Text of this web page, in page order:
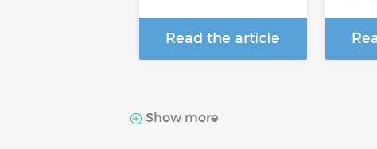
Read the article
Show more